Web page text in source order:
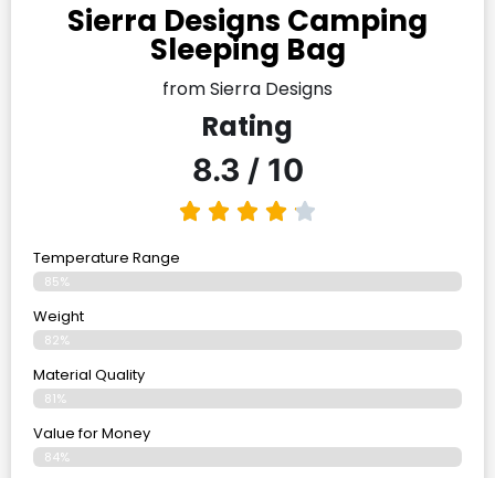
Sierra Designs Camping
Sleeping Bag
from Sierra Designs
Rating
8.3 / 10
Temperature Range
85%
Weight
82%
Material Quality
81%
Value for Money
84%